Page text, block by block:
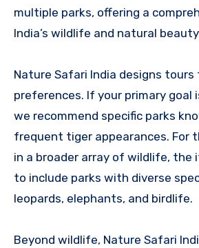
multiple parks, offering a
India’s wildlife and natural
Nature Safari India designs
preferences. If your primary goal
we recommend specific parks
frequent tiger appearances. For
in a broader array of wildlife, the
to include parks with diverse
leopards, elephants, and birdlife.
Beyond wildlife, Nature Safari